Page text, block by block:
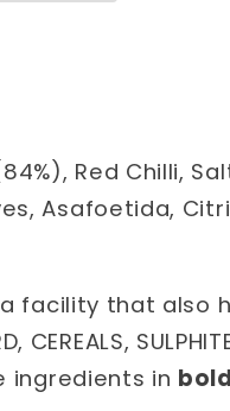
Red Chilli,
Asafoetida,
facility that also
CEREALS,
ingredients in bold